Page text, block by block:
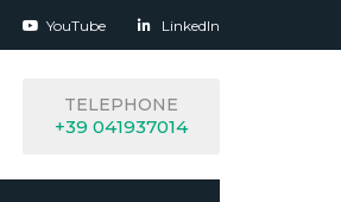
YouTube LinkedIn
TELEPHONE
+39 041937014